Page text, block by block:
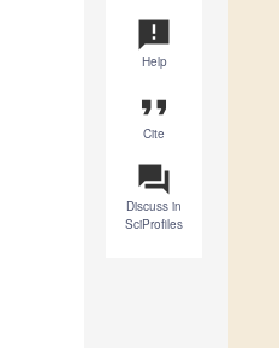
announcement
Help
format_quote
Cite
question_answer
Discuss in
SciProfiles